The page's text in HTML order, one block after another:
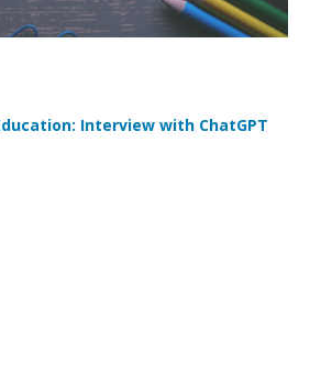
Interview with ChatGPT